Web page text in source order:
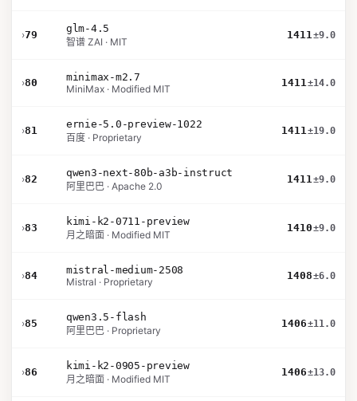
›79
glm-4.5
智谱 ZAI · MIT
1411±9.0
›80
minimax-m2.7
MiniMax · Modified MIT
1411±14.0
›81
ernie-5.0-preview-1022
百度 · Proprietary
1411±19.0
›82
qwen3-next-80b-a3b-instruct
阿里巴巴 · Apache 2.0
1411±9.0
›83
kimi-k2-0711-preview
月之暗面 · Modified MIT
1410±9.0
›84
mistral-medium-2508
Mistral · Proprietary
1408±6.0
›85
qwen3.5-flash
阿里巴巴 · Proprietary
1406±11.0
›86
kimi-k2-0905-preview
月之暗面 · Modified MIT
1406±13.0